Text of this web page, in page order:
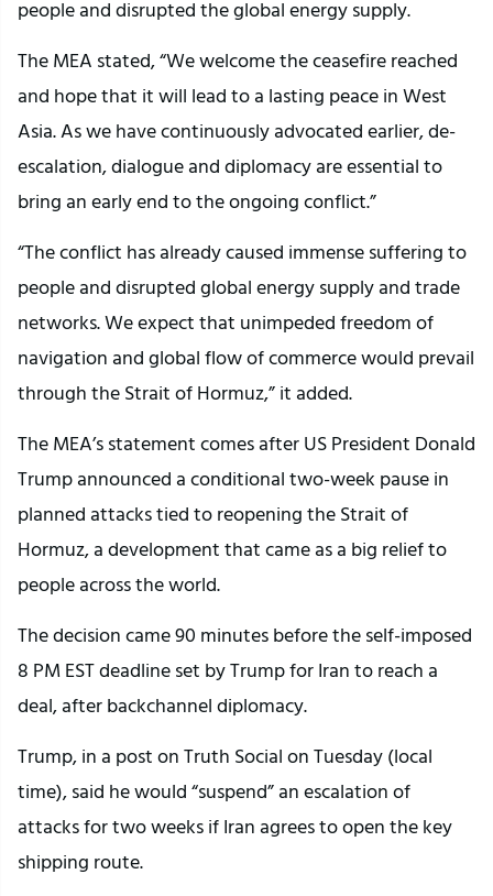
people and disrupted the global energy supply.
The MEA stated, “We welcome the ceasefire reached
and hope that it will lead to a lasting peace in West
Asia. As we have continuously advocated earlier, de-
escalation, dialogue and diplomacy are essential to
bring an early end to the ongoing conflict.”
“The conflict has already caused immense suffering to
people and disrupted global energy supply and trade
networks. We expect that unimpeded freedom of
navigation and global flow of commerce would prevail
through the Strait of Hormuz,” it added.
The MEA’s statement comes after US President Donald
Trump announced a conditional two-week pause in
planned attacks tied to reopening the Strait of
Hormuz, a development that came as a big relief to
people across the world.
The decision came 90 minutes before the self-imposed
8 PM EST deadline set by Trump for Iran to reach a
deal, after backchannel diplomacy.
Trump, in a post on Truth Social on Tuesday (local
time), said he would “suspend” an escalation of
attacks for two weeks if Iran agrees to open the key
shipping route.